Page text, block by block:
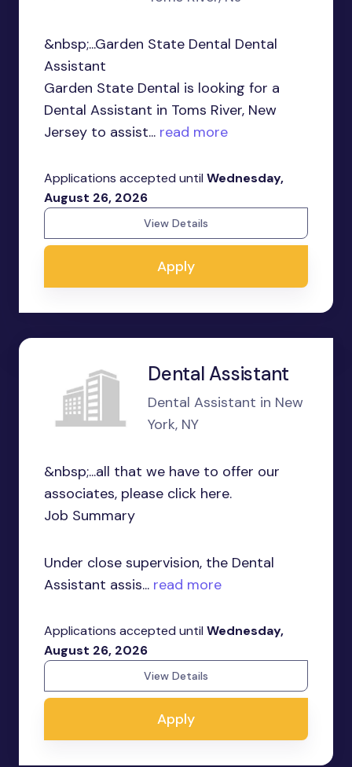
&nbsp;...Garden State Dental Dental
Assistant
Garden State Dental is looking for a
Dental Assistant in Toms River, New
Jersey to assist... read more
Applications accepted until Wednesday,
August 26, 2026
View Details
Apply
Dental Assistant
Dental Assistant in New
York, NY
&nbsp;...all that we have to offer our
associates, please click here.
Job Summary
Under close supervision, the Dental
Assistant assis... read more
Applications accepted until Wednesday,
August 26, 2026
View Details
Apply